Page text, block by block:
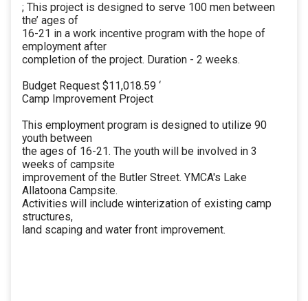
; This project is designed to serve 100 men between
the’ ages of
16-21 in a work incentive program with the hope of
employment after
completion of the project. Duration - 2 weeks.
Budget Request $11,018.59 ‘
Camp Improvement Project
This employment program is designed to utilize 90
youth between
the ages of 16-21. The youth will be involved in 3
weeks of campsite
improvement of the Butler Street. YMCA's Lake
Allatoona Campsite.
Activities will include winterization of existing camp
structures,
land scaping and water front improvement.